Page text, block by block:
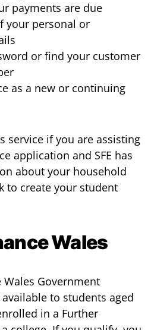
payments are due
your personal or
or find your customer
as a new or continuing
service if you are assisting
application and SFE has
about your household
to create your student
Wales
Wales Government
available to students aged
in a Further